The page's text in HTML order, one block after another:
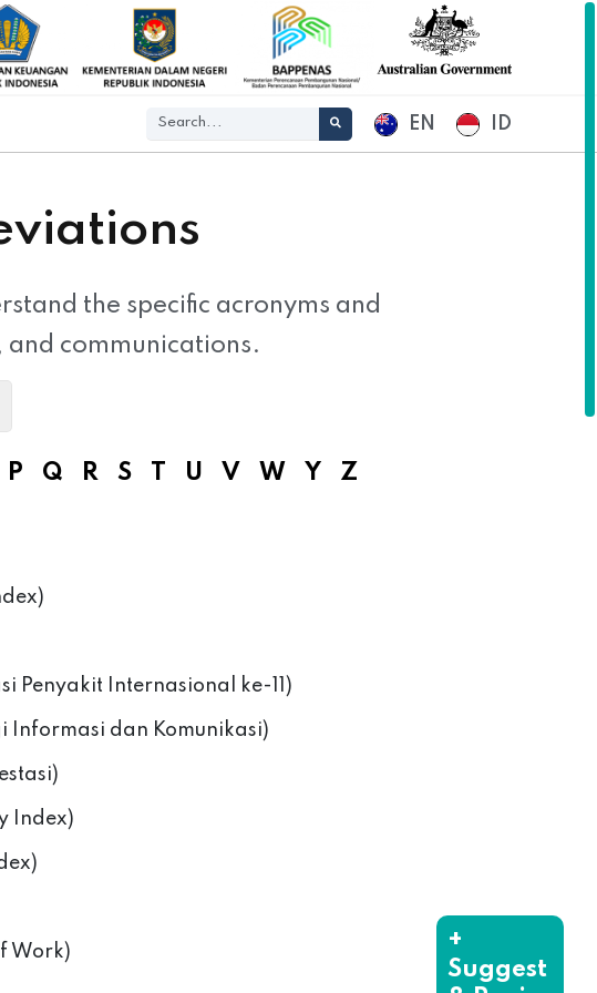
EN ID
the specific acronyms and
and communications.
P Q R S U V W Y Z
Penyakit Internasional ke-11)
Informasi dan Komunikasi)
Index)
Work)
+
Suggest